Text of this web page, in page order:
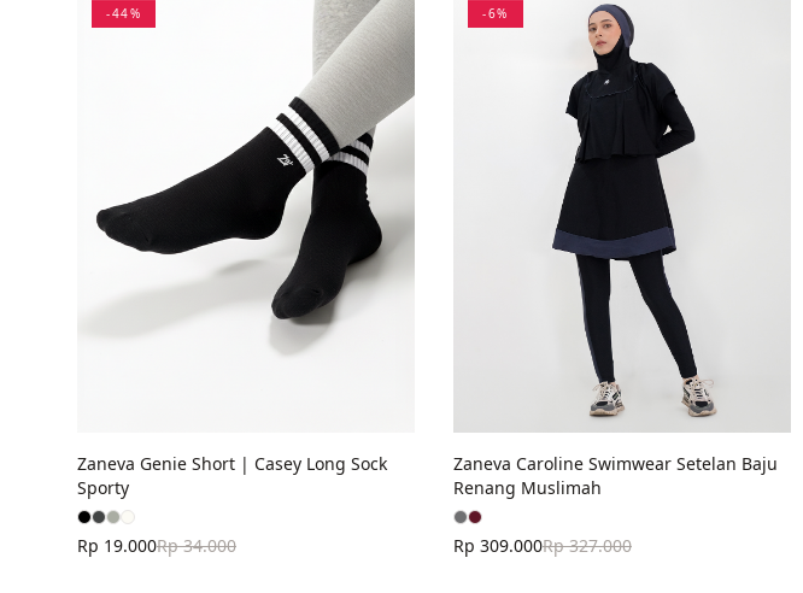
-44%
Zaneva Genie Short | Casey Long Sock
Sporty
Rp 19.000Rp 34.000
-6%
Zaneva Caroline Swimwear Setelan Baju
Renang Muslimah
Rp 309.000Rp 327.000